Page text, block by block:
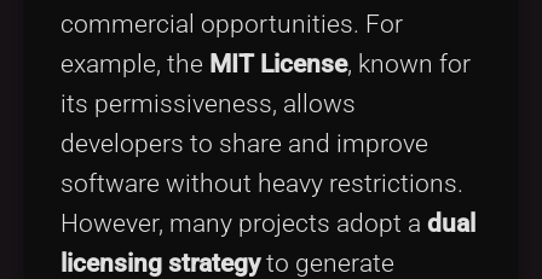
commercial opportunities. For
example, the MIT License, known for
its permissiveness, allows
developers to share and improve
software without heavy restrictions.
However, many projects adopt a dual
licensing strategyto generate